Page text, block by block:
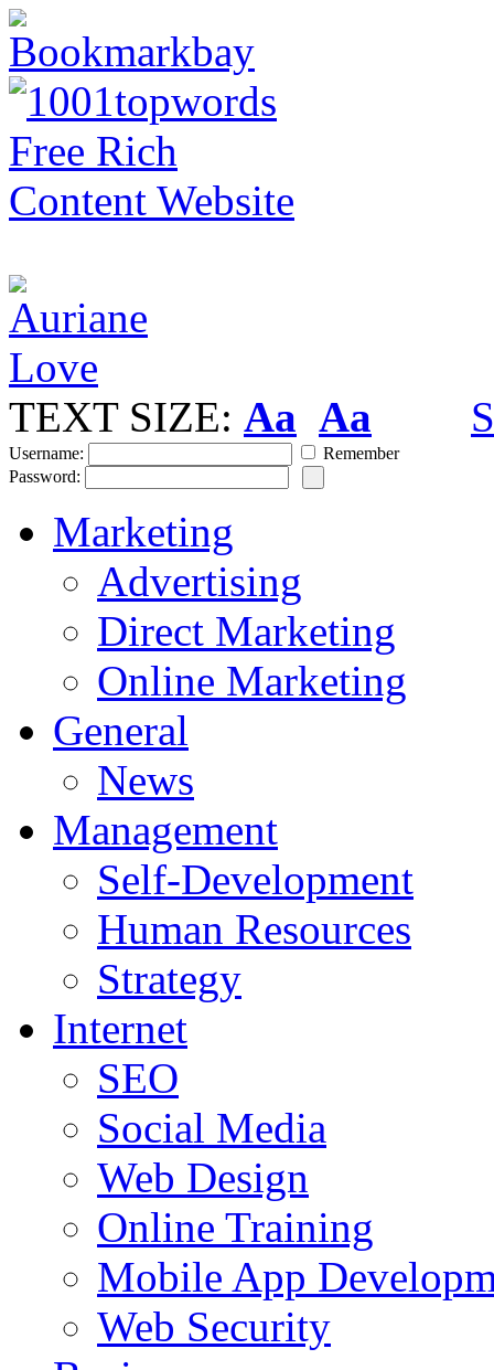
TEXT SIZE: Aa Aa
Username:
Remember
Password:
Marketing
Advertising
Direct Marketing
Online Marketing
General
News
Management
Self-Development
Human Resources
Strategy
Internet
SEO
Social Media
Web Design
Online Training
Mobile App
Web Security